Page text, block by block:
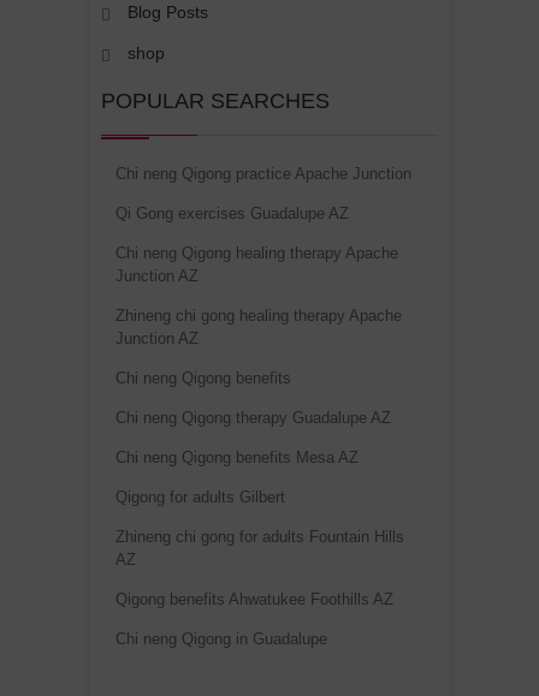
Blog Posts
shop
POPULAR SEARCHES
Chi neng Qigong practice Apache Junction
Qi Gong exercises Guadalupe AZ
Chi neng Qigong healing therapy Apache
Junction AZ
Zhineng chi gong healing therapy Apache
Junction AZ
Chi neng Qigong benefits
Chi neng Qigong therapy Guadalupe AZ
Chi neng Qigong benefits Mesa AZ
Qigong for adults Gilbert
Zhineng chi gong for adults Fountain Hills
AZ
Qigong benefits Ahwatukee Foothills AZ
Chi neng Qigong in Guadalupe